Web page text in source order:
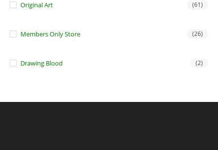
Original Art (61)
Members Only Store (26)
Drawing Blood (2)